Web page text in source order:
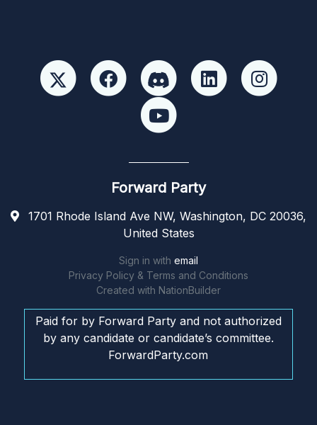
Forward Party
1701 Rhode Island Ave NW, Washington, DC 20036,
United States
Sign in with email
Privacy Policy & Terms and Conditions
Created with NationBuilder
Paid for by Forward Party and not authorized
by any candidate or candidate’s committee.
ForwardParty.com